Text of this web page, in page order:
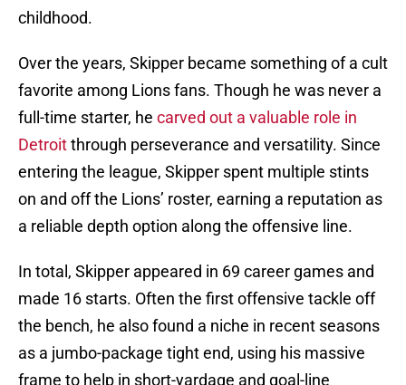
childhood.
Over the years, Skipper became something of a cult
favorite among Lions fans. Though he was never a
full-time starter, he carved out a valuable role in
Detroitthrough perseverance and versatility. Since
entering the league, Skipper spent multiple stints
on and off the Lions’ roster, earning a reputation as
a reliable depth option along the offensive line.
In total, Skipper appeared in 69 career games and
made 16 starts. Often the first offensive tackle off
the bench, he also found a niche in recent seasons
as a jumbo-package tight end, using his massive
frame to help in short-yardage and goal-line